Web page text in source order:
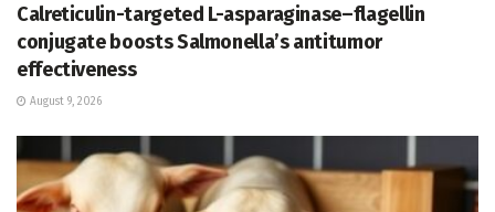
Calreticulin-targeted L-asparaginase–flagellin
conjugate boosts Salmonella’s antitumor
effectiveness
August 9, 2026